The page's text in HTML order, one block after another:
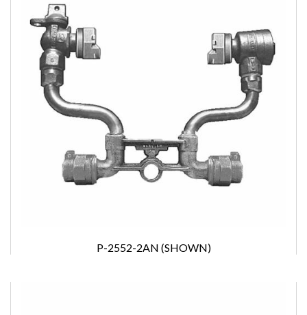
P-2552-2AN (SHOWN)